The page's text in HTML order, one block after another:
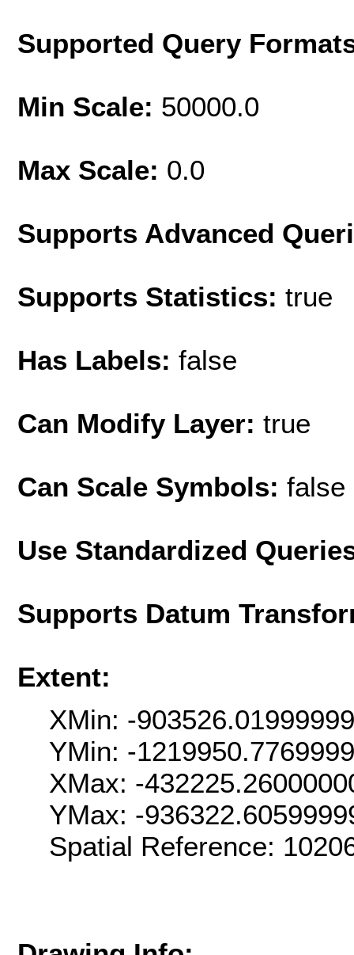
Supported Query
Min Scale: 50000.0
Max Scale: 0.0
Supports Advanced
Supports Statistics: true
Has Labels: false
Can Modify Layer: true
Can Scale Symbols: false
Use Standardized
Supports Datum
Extent:
XMin: -
YMin: -
XMax: -
YMax: -
Spatial Reference: